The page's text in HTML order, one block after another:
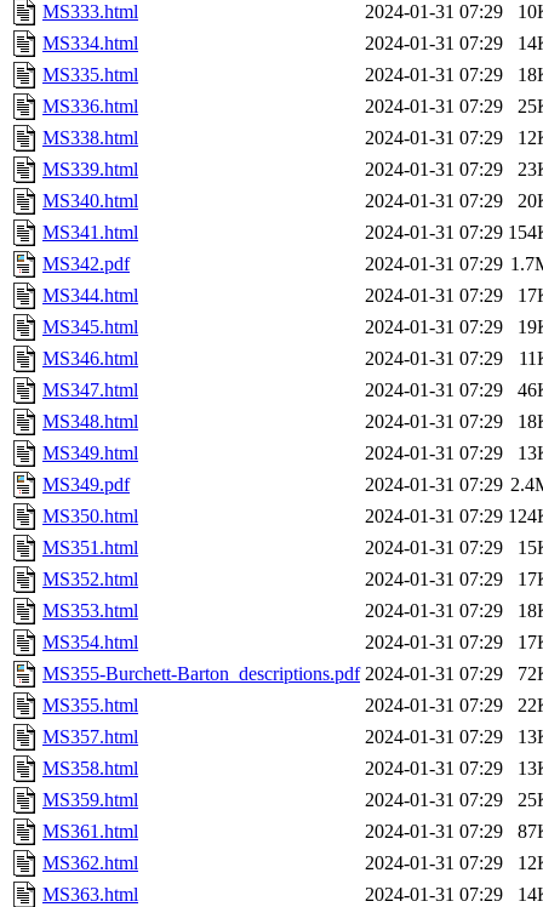
MS333.html
2024-01-31 07:29
MS334.html
2024-01-31 07:29
MS335.html
2024-01-31 07:29
MS336.html
2024-01-31 07:29
MS338.html
2024-01-31 07:29
MS339.html
2024-01-31 07:29
MS340.html
2024-01-31 07:29
MS341.html
2024-01-31 07:29
MS342.pdf
2024-01-31 07:29
MS344.html
2024-01-31 07:29
MS345.html
2024-01-31 07:29
MS346.html
2024-01-31 07:29
MS347.html
2024-01-31 07:29
MS348.html
2024-01-31 07:29
MS349.html
2024-01-31 07:29
MS349.pdf
2024-01-31 07:29
MS350.html
2024-01-31 07:29
MS351.html
2024-01-31 07:29
MS352.html
2024-01-31 07:29
MS353.html
2024-01-31 07:29
MS354.html
2024-01-31 07:29
MS355-Burchett-Barton_descriptions.pdf 2024-01-31 07:29
MS355.html
2024-01-31 07:29
MS357.html
2024-01-31 07:29
MS358.html
2024-01-31 07:29
MS359.html
2024-01-31 07:29
MS361.html
2024-01-31 07:29
MS362.html
2024-01-31 07:29
MS363.html
2024-01-31 07:29